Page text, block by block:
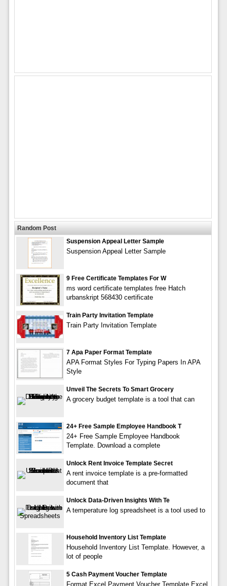
Random Post
Suspension Appeal Letter Sample
Suspension Appeal Letter Sample
9 Free Certificate Templates For W
ms word certificate templates free Hatch
urbanskript 568430 certificate
Train Party Invitation Template
Train Party Invitation Template
7 Apa Paper Format Template
APA Format Styles For Typing Papers In APA
Style
Unveil The Secrets To Smart Grocery
A grocery budget template is a tool that can
24+ Free Sample Employee Handbook T
24+ Free Sample Employee Handbook
Template. Download a complete
Unlock Rent Invoice Template Secret
A rent invoice template is a pre-formatted
document that
Unlock Data-Driven Insights With Te
A temperature log spreadsheet is a tool used to
Household Inventory List Template
Household Inventory List Template. However, a
lot of people
5 Cash Payment Voucher Template
Format Excel Payment Voucher Template Excel